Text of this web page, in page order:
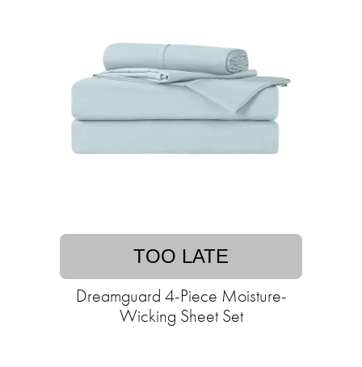
TOO LATE
Dreamguard 4-Piece Moisture-
Wicking Sheet Set